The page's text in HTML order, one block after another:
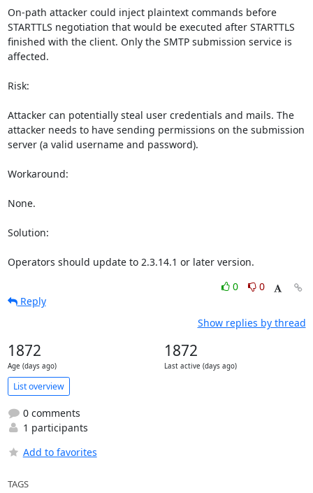
On-path attacker could inject plaintext commands before
STARTTLS negotiation that would be executed after STARTTLS
finished with the client. Only the SMTP submission service is
affected.
Risk:
Attacker can potentially steal user credentials and mails. The
attacker needs to have sending permissions on the submission
server (a valid username and password).
Workaround:
None.
Solution:
Operators should update to 2.3.14.1 or later version.
0
0
Reply
Show replies by thread
1872
Age (days ago)
1872
Last active (days ago)
List overview
0 comments
1 participants
Add to favorites
TAGS